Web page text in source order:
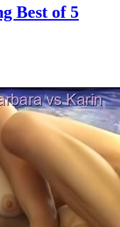
Best of 5